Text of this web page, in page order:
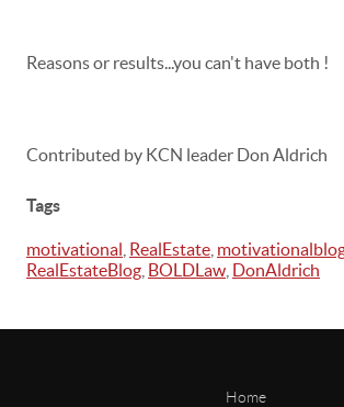
Reasons or results...you can't have both !
Contributed by KCN leader Don Aldrich
Tags
motivational RealEstate
RealEstateBlog BOLDLaw DonAldrich
Home